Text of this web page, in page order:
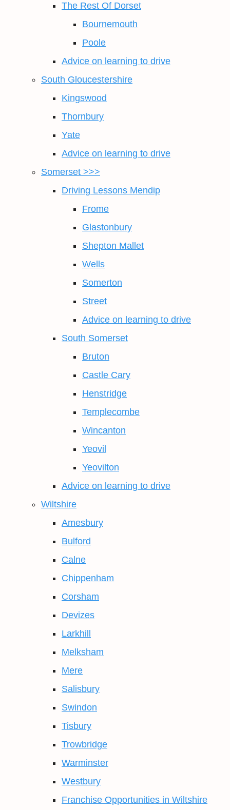
The Rest Of Dorset
Bournemouth
Poole
Advice on learning to drive
South Gloucestershire
Kingswood
Thornbury
Yate
Advice on learning to drive
Somerset >>>
Driving Lessons Mendip
Frome
Glastonbury
Shepton Mallet
Wells
Somerton
Street
Advice on learning to drive
South Somerset
Bruton
Castle Cary
Henstridge
Templecombe
Wincanton
Yeovil
Yeovilton
Advice on learning to drive
Wiltshire
Amesbury
Bulford
Calne
Chippenham
Corsham
Devizes
Larkhill
Melksham
Mere
Salisbury
Swindon
Tisbury
Trowbridge
Warminster
Westbury
Franchise Opportunities in Wiltshire